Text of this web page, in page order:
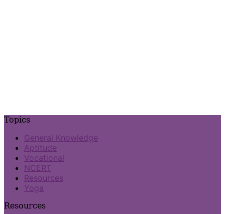
Topics
General Knowledge
Aptitude
Vocational
NCERT
Resources
Yoga
Resources